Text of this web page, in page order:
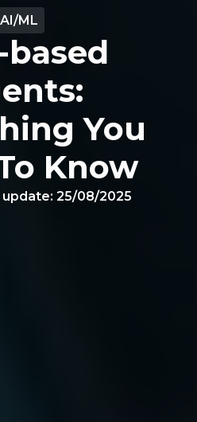
AI/ML
based
You
Know
update: 25/08/2025